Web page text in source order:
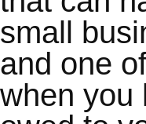
small
and one
when you